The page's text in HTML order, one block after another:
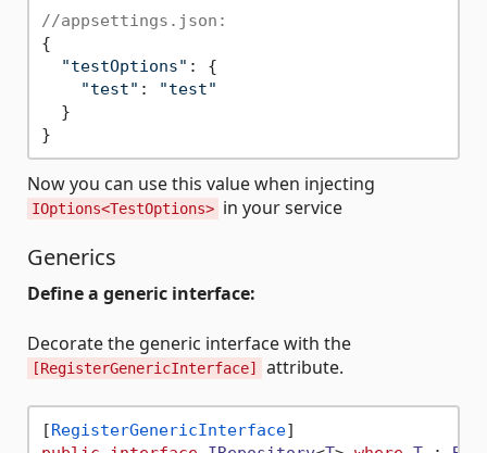
//appsettings.json:
{
"testOptions" : {
"test" :
"test"
  }
Now you can use this value when injecting
IOptions<TestOptions> in your service
Generics
Define a generic interface:
Decorate the generic interface with the
[RegisterGenericInterface] attribute.
[RegisterGenericInterface